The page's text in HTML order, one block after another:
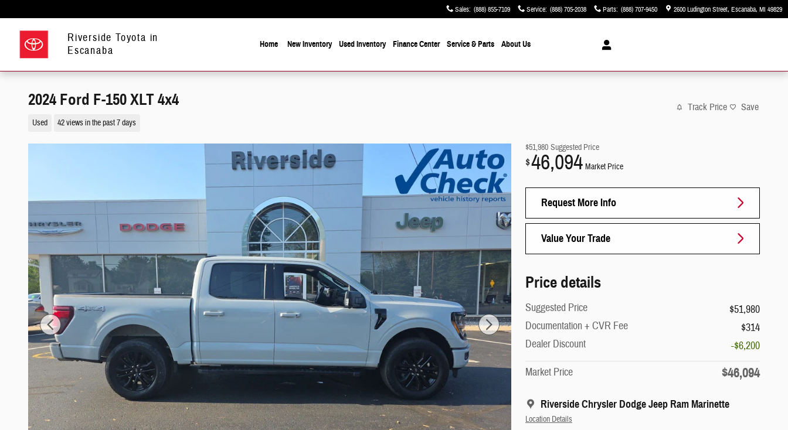
Sales: (888) 855-7109 Service: (888) 705-2038 Parts: (888) 707-9450 2600 Ludington Street Escanaba, MI 49829
Riverside Toyota in
Escanaba
Home New Inventory Used Inventory Finance Center Service & Parts About Us
2024 Ford F-150 XLT 4x4
Used 42 views in the past 7 days
Track Price Save
$51,980 Suggested Price
$46,094 Market Price
Request More Info
Value Your Trade
Price details
Suggested Price
$51,980
Documentation + CVR Fee
$314
Dealer Discount
-$6,200
Market Price
$46,094
Riverside Chrysler Dodge Jeep Ram Marinette
Location Details